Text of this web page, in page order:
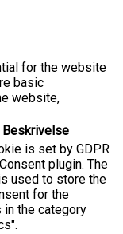
for the website
basic
website,
Beskrivelse
is set by GDPR
plugin. The
used to store the
for the
in the category